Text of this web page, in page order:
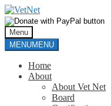
Skip
to
navigation
Skip
to
content
Menu
MENUMENU
Home
About
About Vet Net
Board